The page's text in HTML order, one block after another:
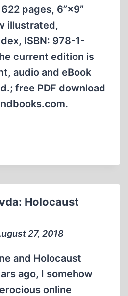
pages, 6”×9”
illustrated,
ISBN: 978-1-
current edition is
audio and eBook
free PDF download
Holocaust
27, 2018
and Holocaust
ago, I somehow
online